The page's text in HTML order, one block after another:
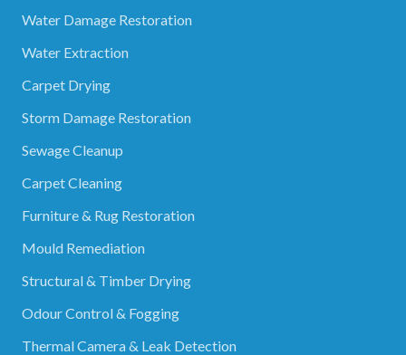
Water Damage Restoration
Water Extraction
Carpet Drying
Storm Damage Restoration
Sewage Cleanup
Carpet Cleaning
Furniture & Rug Restoration
Mould Remediation
Structural & Timber Drying
Odour Control & Fogging
Thermal Camera & Leak Detection